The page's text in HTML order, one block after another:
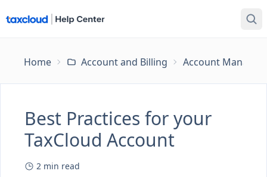
Home Account and Billing Account
Best Practices for your
TaxCloud Account
2 min read